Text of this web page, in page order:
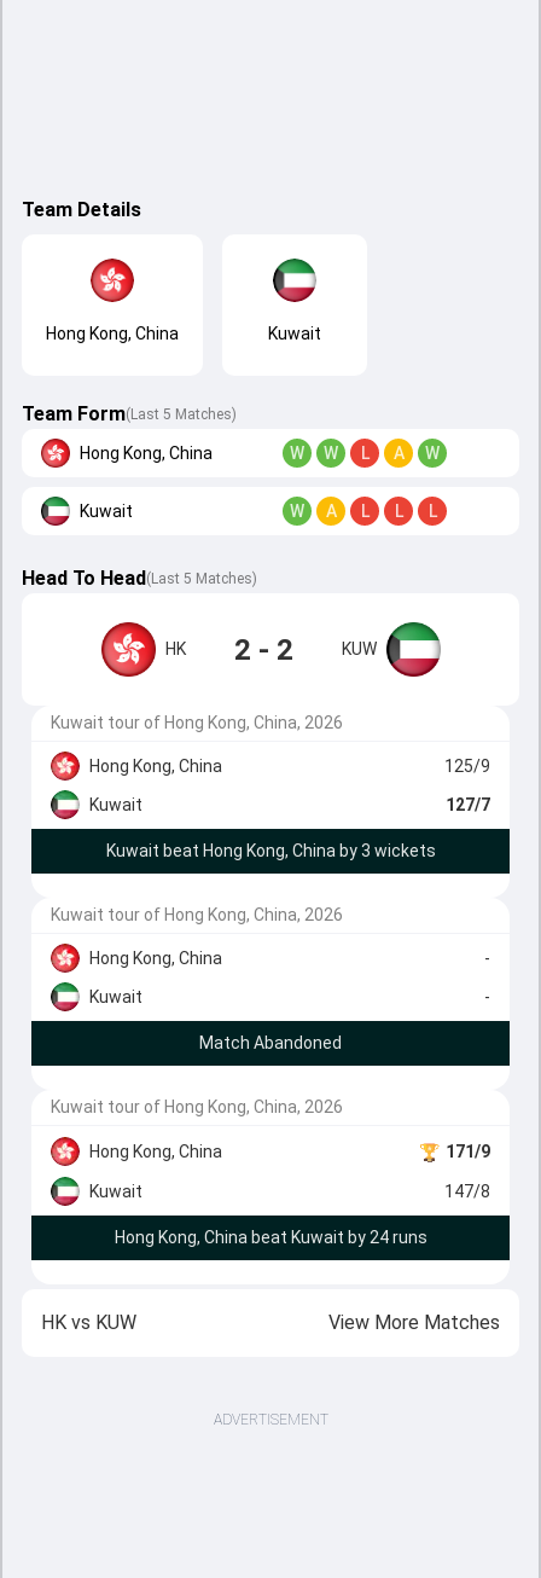
Team Details
Hong Kong, China Kuwait
Team Form(Last 5 Matches)
Hong Kong, China W W L A W
Kuwait W A L L L
Head To Head( Last 5 Matches)
HK 2 - 2 KUW
Kuwait tour of Hong Kong, China, 2026
Hong Kong, China
125/9
Kuwait
127/7
Kuwait beat Hong Kong, China by 3 wickets
Kuwait tour of Hong Kong, China, 2026
Hong Kong, China
-
Kuwait
-
Match Abandoned
Kuwait tour of Hong Kong, China, 2026
Hong Kong, China 171/9
Kuwait 147/8
Hong Kong, China beat Kuwait by 24 runs
HK vs KUW View More Matches
ADVERTISEMENT